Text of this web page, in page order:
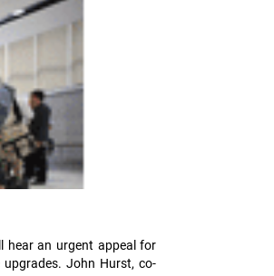
hear an urgent appeal for
John Hurst, co-